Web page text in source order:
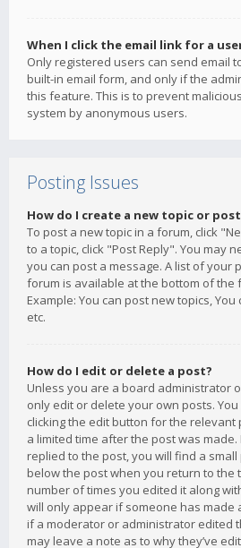
When I click the email link for a
Only registered users can send email
built-in email form, and only if the
this feature. This is to prevent
system by anonymous users.
Posting Issues
How do I create a new topic or
To post a new topic in a forum, click
to a topic, click "Post Reply". You may
you can post a message. A list of your
forum is available at the bottom of the
Example: You can post new topics,
etc.
How do I edit or delete a post?
Unless you are a board administrator
only edit or delete your own posts.
clicking the edit button for the
a limited time after the post was
replied to the post, you will find a
below the post when you return to the
number of times you edited it along
will only appear if someone has made
if a moderator or administrator edited
may leave a note as to why they’ve